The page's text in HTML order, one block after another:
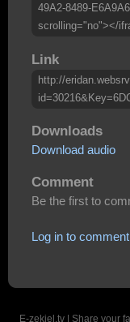
49A2-8489-
scrolling="no"></
Link
http://
Downloads
Download audio
Comment
Be the first to
Log in to
E-zekiel.tv | Share your